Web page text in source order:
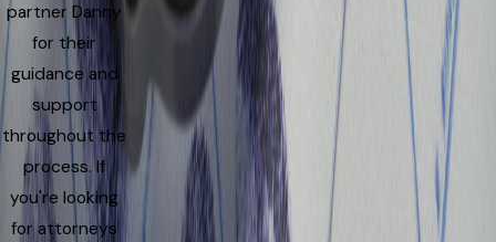
partner Danny
for their
guidance and
support
throughout the
process. If
you're looking
for attorneys